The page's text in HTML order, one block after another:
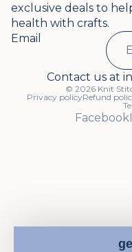
exclusive deals to
health with crafts.
Email
Contact us at
© 2026 Knit
Privacy policyRefund
Facebook